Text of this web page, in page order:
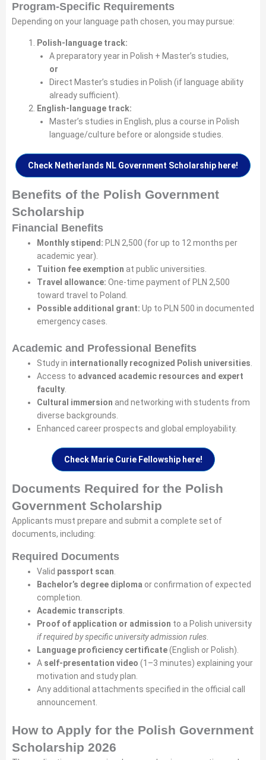
Program-Specific Requirements
Depending on your language path chosen, you may pursue:
Polish-language track:
A preparatory year in Polish + Master’s studies,
or
Direct Master’s studies in Polish (if language ability
already sufficient).
English-language track:
Master’s studies in English, plus a course in Polish
language/culture before or alongside studies.
Check Netherlands NL Government Scholarship here!
Benefits of the Polish Government
Scholarship
Financial Benefits
Monthly stipend: PLN 2,500 (for up to 12 months per
academic year).
Tuition fee exemption at public universities.
Travel allowance: One-time payment of PLN 2,500
toward travel to Poland.
Possible additional grant: Up to PLN 500 in documented
emergency cases.
Academic and Professional Benefits
Study in internationally recognized Polish universities
Access to advanced academic resources and expert
faculty
Cultural immersion and networking with students from
diverse backgrounds.
Enhanced career prospects and global employability.
Check Marie Curie Fellowship here!
Documents Required for the Polish
Government Scholarship
Applicants must prepare and submit a complete set of
documents, including:
Required Documents
Valid passport scan
Bachelor’s degree diploma or confirmation of expected
completion.
Academic transcripts
Proof of application or admission to a Polish university
if required by specific university admission rules
Language proficiency certificate(English or Polish).
A self-presentation video (1–3 minutes) explaining your
motivation and study plan.
Any additional attachments specified in the official call
announcement.
How to Apply for the Polish Government
Scholarship 2026